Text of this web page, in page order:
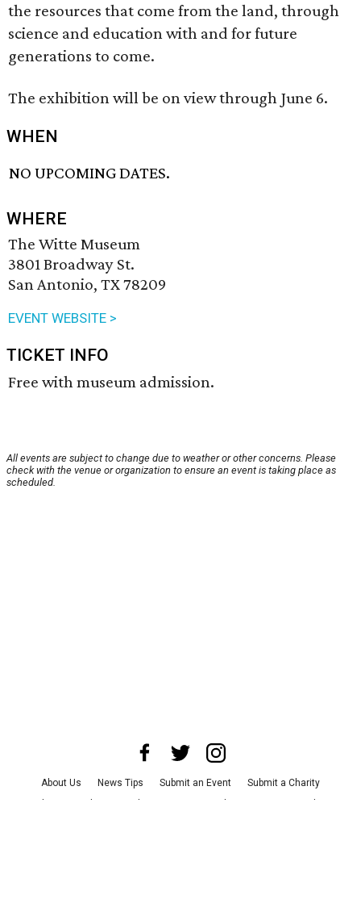
the resources that come from the land, through
science and education with and for future
generations to come.
The exhibition will be on view through June 6.
WHEN
NO UPCOMING DATES.
WHERE
The Witte Museum
3801 Broadway St.
San Antonio, TX 78209
EVENT WEBSITE >
TICKET INFO
Free with museum admission.
All events are subject to change due to weather or other concerns. Please
check with the venue or organization to ensure an event is taking place as
scheduled.
About Us News Tips Submit an Event
Submit a Charity